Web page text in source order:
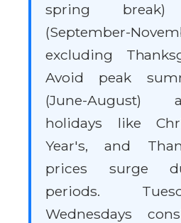
spring
(September-
excluding
Avoid peak
(June-
holidays like
Year's, and
prices surge
periods.
Wednesdays